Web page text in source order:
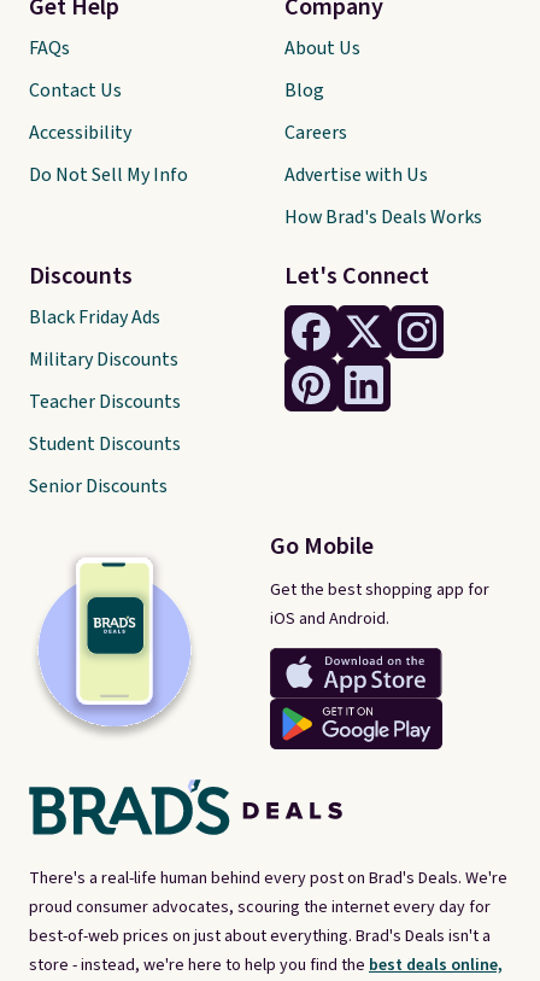
There's a real-life human behind every post on Brad's Deals. We're
proud consumer advocates, scouring the internet every day for
best-of-web prices on just about everything. Brad's Deals isn't a
store - instead, we're here to help you find the best deals online,
Let's Connect
Go Mobile
Get the best shopping app for
iOS and Android.
Get Help
FAQs
Contact Us
Accessibility
Do Not Sell My Info
Discounts
Black Friday Ads
Military Discounts
Teacher Discounts
Student Discounts
Senior Discounts
Company
About Us
Blog
Careers
Advertise with Us
How Brad's Deals Works